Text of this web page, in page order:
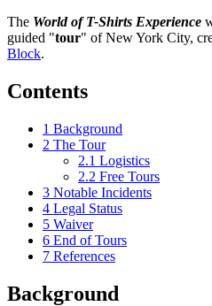
The World of T-Shirts Experience
guided "tour" of New York City,
Block.
Contents
1 Background
2 The Tour
2.1 Logistics
2.2 Free Tours
3 Notable Incidents
4 Legal Status
5 Waiver
6 End of Tours
7 References
Background